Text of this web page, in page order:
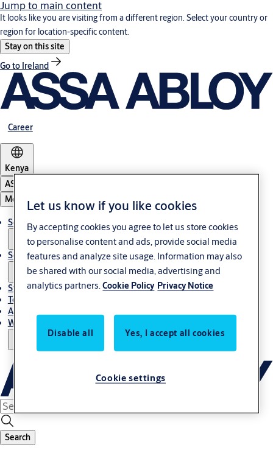
Jump to main content
It looks like you are visiting from a different region. Select your country or
region for location-specific content.
Stay on this site
Go to Ireland
Career
Kenya
ASSA ABLOY Group
Menu
Solutions
Service
Stories
Terms and conditions
About us
Where to Buy
Search
Let us know if you like cookies
By accepting cookies you agree to let us store cookies
to personalise content and ads, provide social media
features and analyze site usage. Information may also
be shared with our social media, advertising and
analytics partners.Cookie Policy Privacy Notice
Disable all Yes, I accept all cookies
Cookie settings